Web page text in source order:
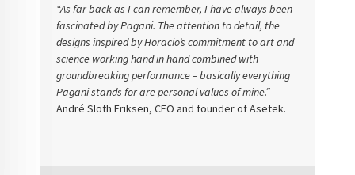
“As far back as I can remember, I have always been
fascinated by Pagani. The attention to detail, the
designs inspired by Horacio’s commitment to art and
science working hand in hand combined with
groundbreaking performance – basically everything
Pagani stands for are personal values of mine.”–
André Sloth Eriksen, CEO and founder of Asetek.